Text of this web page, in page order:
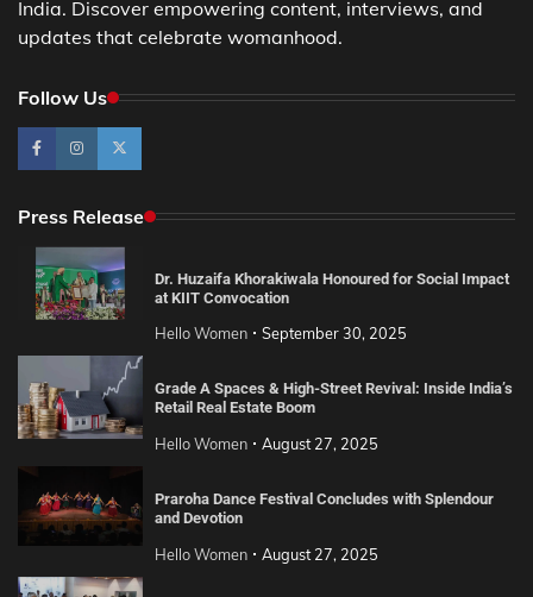
India. Discover empowering content, interviews, and
updates that celebrate womanhood.
Follow Us
Press Release
Dr. Huzaifa Khorakiwala Honoured for Social Impact
at KIIT Convocation
Hello Women September 30, 2025
Grade A Spaces & High-Street Revival: Inside India’s
Retail Real Estate Boom
Hello Women August 27, 2025
Praroha Dance Festival Concludes with Splendour
and Devotion
Hello Women August 27, 2025